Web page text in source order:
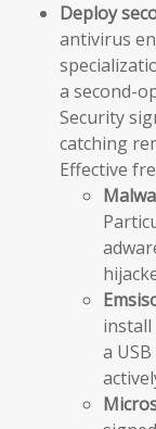
Deploy
antivirus
a second-
Security
catching
Effective
a